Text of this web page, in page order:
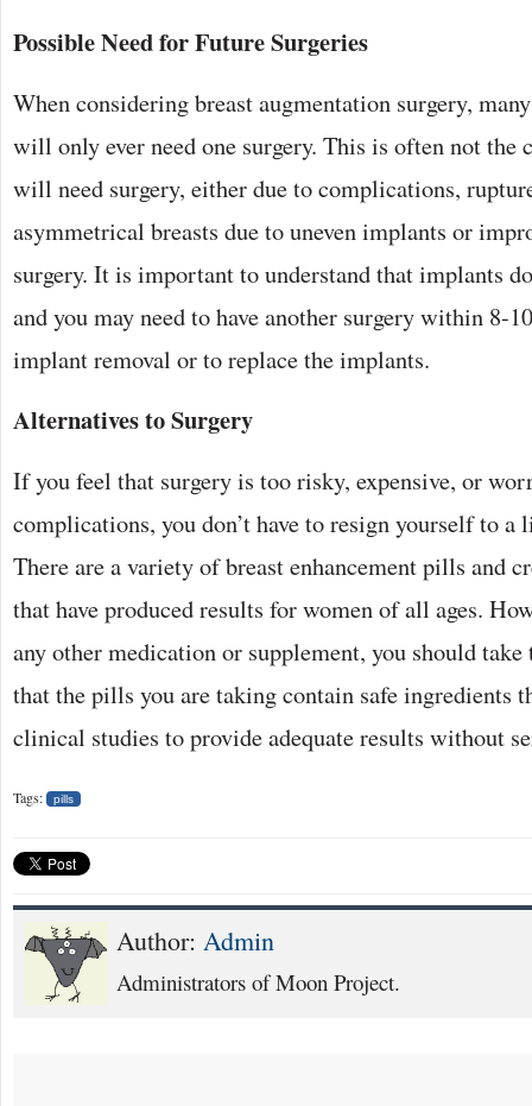
Possible Need for Future Surgeries
When considering breast augmentation surgery,
will only ever need one surgery. This is often not the
will need surgery, either due to complications,
asymmetrical breasts due to uneven implants or
surgery. It is important to understand that implants
and you may need to have another surgery within 8-
implant removal or to replace the implants.
Alternatives to Surgery
If you feel that surgery is too risky, expensive, or
complications, you don’t have to resign yourself to
There are a variety of breast enhancement pills and
that have produced results for women of all ages.
any other medication or supplement, you should
that the pills you are taking contain safe ingredients
clinical studies to provide adequate results without
Tags: pills
Author: Admin
Administrators of Moon Project.